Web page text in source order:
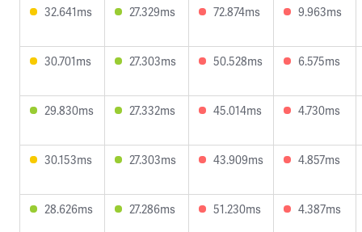
32.641ms 27.329ms 72.874ms 9.963ms
30.701ms 27.303ms 50.528ms 6.575ms
29.830ms 27.332ms 45.014ms 4.730ms
30.153ms 27.303ms 43.909ms 4.857ms
28.626ms 27.286ms 51.230ms 4.387ms